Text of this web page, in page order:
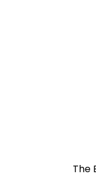
The